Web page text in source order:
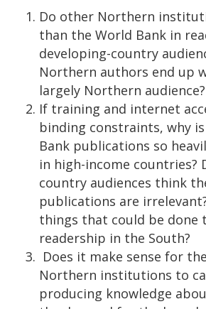
Do other Northern
than the World Bank in
developing-country
Northern authors end up
largely Northern audience?
If training and internet
binding constraints, why
Bank publications so
in high-income countries?
country audiences think
publications are
things that could be done
readership in the South?
Does it make sense for
Northern institutions to
producing knowledge